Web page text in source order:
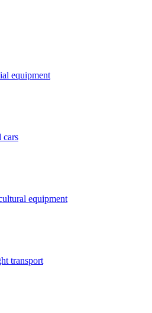
equipment
cars
equipment
transport